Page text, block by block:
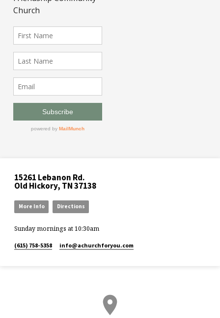
15261 Lebanon Rd.
Old Hickory, TN 37138
More Info Directions
Sunday mornings at 10:30am
(615) 758-5358 info​@achurchforyou.com